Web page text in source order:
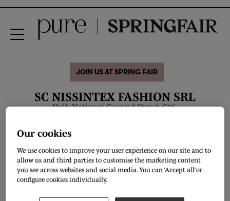
JOIN US AT SPRING FAIR
SC NISSINTEX FASHION SRL
Hall: National Ground Stand: C36.
Our cookies
We use cookies to improve your user experience on our site and to
allow us and third parties to customise the marketing content
you see across websites and social media. You can ‘Accept all’ or
configure cookies individually.